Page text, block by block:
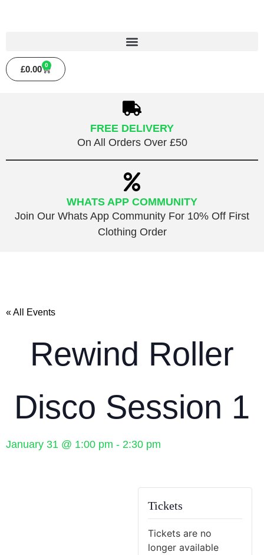
£0.00 0
FREE DELIVERY
On All Orders Over £50
WHATS APP COMMUNITY
Join Our Whats App Community For 10% Off First
Clothing Order
« All Events
Rewind Roller
Disco Session 1
January 31 @ 1:00 pm - 2:30 pm
Tickets
Tickets are no
longer available